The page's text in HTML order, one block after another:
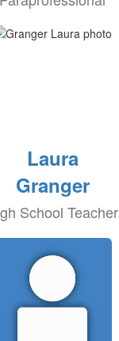
Laura
Granger
School Teacher